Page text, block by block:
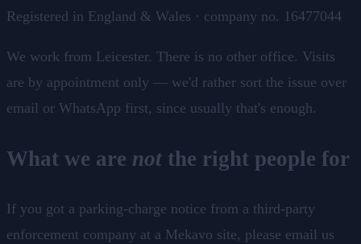
Registered in England & Wales · company no. 16477044
We work from Leicester. There is no other office. Visits
are by appointment only — we'd rather sort the issue over
email or WhatsApp first, since usually that's enough.
What we are not the right people for
If you got a parking-charge notice from a third-party
enforcement company at a Mekavo site, please email us